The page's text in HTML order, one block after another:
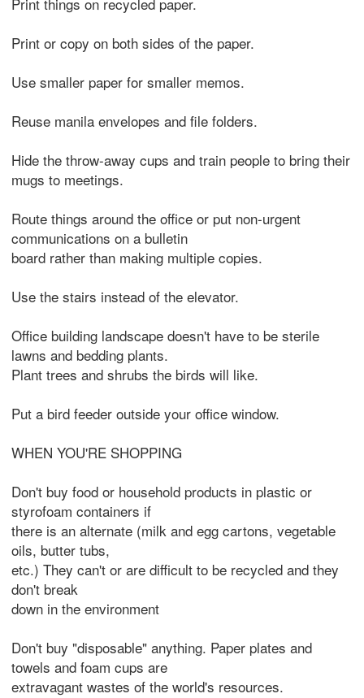
Print or copy on both sides of the paper.
Use smaller paper for smaller memos.
Reuse manila envelopes and file folders.
Hide the throw-away cups and train people to bring their
mugs to meetings.
Route things around the office or put non-urgent
communications on a bulletin
board rather than making multiple copies.
Use the stairs instead of the elevator.
Office building landscape doesn't have to be sterile
lawns and bedding plants.
Plant trees and shrubs the birds will like.
Put a bird feeder outside your office window.
WHEN YOU'RE SHOPPING
Don't buy food or household products in plastic or
styrofoam containers if
there is an alternate (milk and egg cartons, vegetable
oils, butter tubs,
etc.) They can't or are difficult to be recycled and they
don't break
down in the environment
Don't buy "disposable" anything. Paper plates and
towels and foam cups are
extravagant wastes of the world's resources.